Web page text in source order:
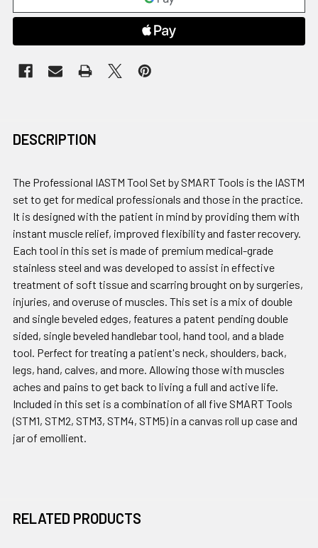
DESCRIPTION
The Professional IASTM Tool Set by SMART Tools is the IASTM
set to get for medical professionals and those in the practice.
It is designed with the patient in mind by providing them with
instant muscle relief, improved flexibility and faster recovery.
Each tool in this set is made of premium medical-grade
stainless steel and was developed to assist in effective
treatment of soft tissue and scarring brought on by surgeries,
injuries, and overuse of muscles. This set is a mix of double
and single beveled edges, features a patent pending double
sided, single beveled handlebar tool, hand tool, and a blade
tool. Perfect for treating a patient's neck, shoulders, back,
legs, hand, calves, and more. Allowing those with muscles
aches and pains to get back to living a full and active life.
Included in this set is a combination of all five SMART Tools
(STM1, STM2, STM3, STM4, STM5) in a canvas roll up case and
jar of emollient.
RELATED PRODUCTS